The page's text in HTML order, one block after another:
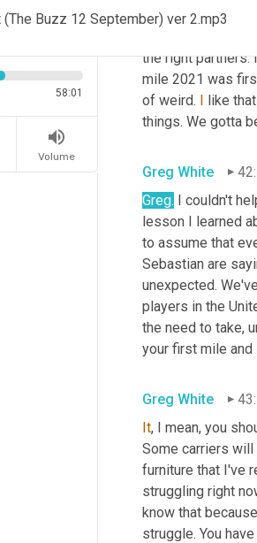
Buzz 12 September) ver 2.mp3
58:01
volume_up
Volume
Scott Luton
the right
mile 2021 was
of weird. I like
things. We gotta
Greg White
Greg. I couldn't
lesson I learned
to assume that
Sebastian are
unexpected.
players in the
the need to take,
your first mile and
Greg White
It, I mean, you
Some carriers
furniture that I've
struggling right
know that
struggle. You